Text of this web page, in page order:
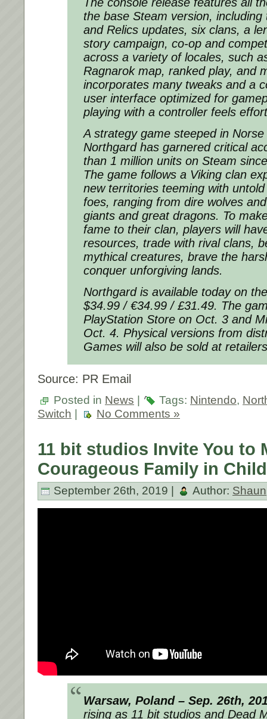
the base Steam version,
and Relics updates, six clans, a
story campaign, co-op and
across a variety of locales, such
Ragnarok map, ranked play, and
incorporates many tweaks and a
user interface optimized for
playing with a controller feels
A strategy game steeped in
Northgard has garnered critical
than 1 million units on Steam
The game follows a Viking clan
new territories teeming with
foes, ranging from dire wolves
giants and great dragons. To
fame to their clan, players will
resources, trade with rival clans,
mythical creatures, brave the
conquer unforgiving lands.
Northgard is available today on
$34.99 / €34.99 / £31.49. The
PlayStation Store on Oct. 3 and
Oct. 4. Physical versions from
Games will also be sold at
Source: PR Email
Posted in News Tags: Nintendo,
Switch
No Comments »
11 bit studios Invite You to
Courageous Family in
September 26th, 2019 | Author: Shaun
Warsaw, Poland – Sep. 26th,
rising as 11 bit studios and Dead